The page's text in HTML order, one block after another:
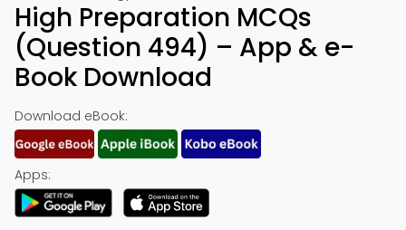
High Preparation MCQs
(Question 494) – App & e-
Book Download
Download eBook:
Apps: